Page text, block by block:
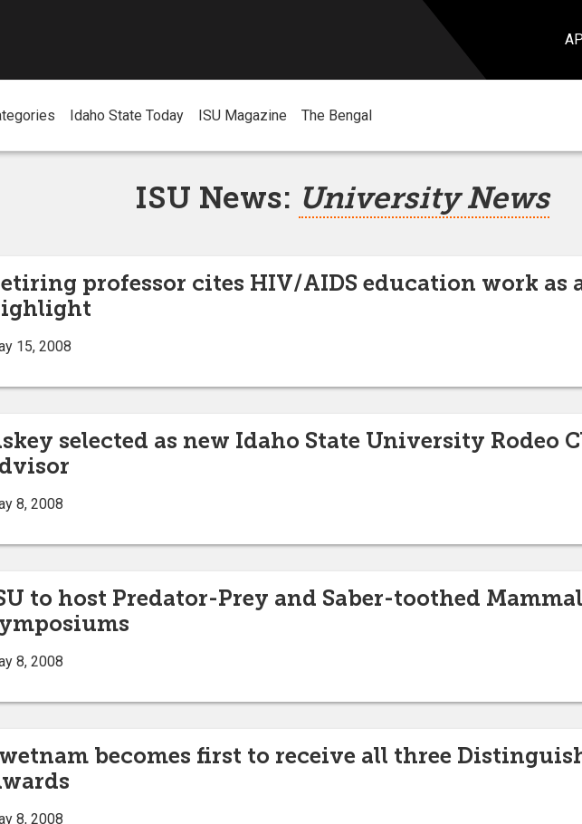
Idaho State Today ISU Magazine The Bengal
ISU News: University News
professor cites HIV/AIDS education work as
15, 2008
selected as new Idaho State University Rodeo
8, 2008
to host Predator-Prey and Saber-toothed Mammal
8, 2008
becomes first to receive all three
8, 2008